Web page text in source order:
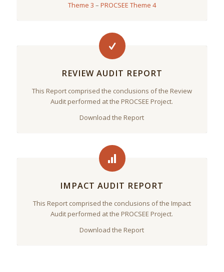
Theme 3 – PROCSEE Theme 4
REVIEW AUDIT REPORT
This Report comprised the conclusions of the Review
Audit performed at the PROCSEE Project.
Download the Report
IMPACT AUDIT REPORT
This Report comprised the conclusions of the Impact
Audit performed at the PROCSEE Project.
Download the Report